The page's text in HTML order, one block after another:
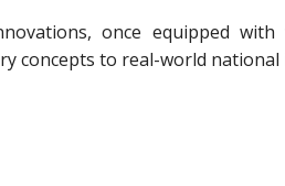
once equipped with
concepts to real-world national